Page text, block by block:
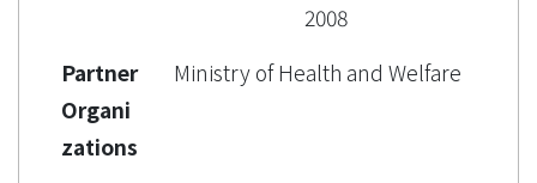
2008
Partner
Organi
zations
Ministry of Health and Welfare